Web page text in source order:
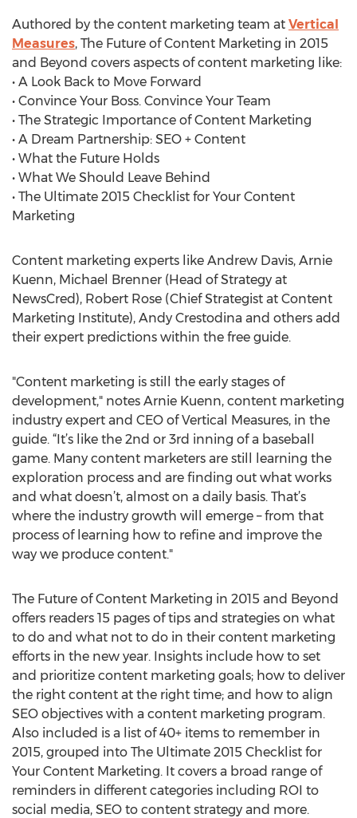
Authored by the content marketing team at Vertical
Measures, The Future of Content Marketing in 2015
and Beyond covers aspects of content marketing like:
• A Look Back to Move Forward
• Convince Your Boss. Convince Your Team
• The Strategic Importance of Content Marketing
• A Dream Partnership: SEO + Content
• What the Future Holds
• What We Should Leave Behind
• The Ultimate 2015 Checklist for Your Content
Marketing
Content marketing experts like Andrew Davis, Arnie
Kuenn, Michael Brenner (Head of Strategy at
NewsCred), Robert Rose (Chief Strategist at Content
Marketing Institute), Andy Crestodina and others add
their expert predictions within the free guide.
"Content marketing is still the early stages of
development," notes Arnie Kuenn, content marketing
industry expert and CEO of Vertical Measures, in the
guide. “It’s like the 2nd or 3rd inning of a baseball
game. Many content marketers are still learning the
exploration process and are finding out what works
and what doesn’t, almost on a daily basis. That’s
where the industry growth will emerge – from that
process of learning how to refine and improve the
way we produce content."
The Future of Content Marketing in 2015 and Beyond
offers readers 15 pages of tips and strategies on what
to do and what not to do in their content marketing
efforts in the new year. Insights include how to set
and prioritize content marketing goals; how to deliver
the right content at the right time; and how to align
SEO objectives with a content marketing program.
Also included is a list of 40+ items to remember in
2015, grouped into The Ultimate 2015 Checklist for
Your Content Marketing. It covers a broad range of
reminders in different categories including ROI to
social media, SEO to content strategy and more.